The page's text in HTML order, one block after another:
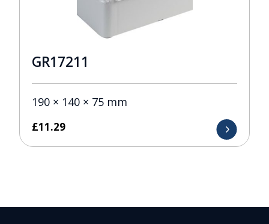
GR17211
190 × 140 × 75 mm
£11.29